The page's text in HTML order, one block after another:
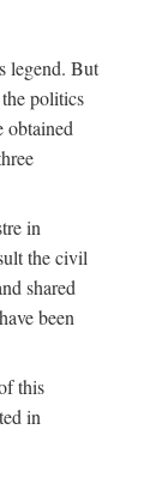
legend. But
politics
obtained
in
the civil
shared
been
this
in